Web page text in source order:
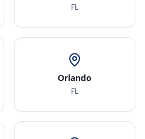
FL
Orlando
FL